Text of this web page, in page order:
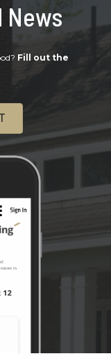
Fill out the